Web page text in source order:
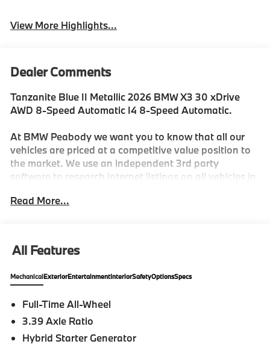
View More Highlights...
Dealer Comments
Tanzanite Blue II Metallic 2026 BMW X3 30 xDrive
AWD 8-Speed Automatic I4 8-Speed Automatic.
At BMW Peabody we want you to know that all our
vehicles are priced at a competitive value position to
the market. We use an independent 3rd party
software to research internet listings on all vehicles in
most competitive out there. We do this simply so
Greater Boston, MA area's premier destination for
luxury automotive excellence
Read More...
All Features
MechanicalExteriorEntertainmentInteriorSafetyOptionsSpecs
Full-Time All-Wheel
3.39 Axle Ratio
Hybrid Starter Generator